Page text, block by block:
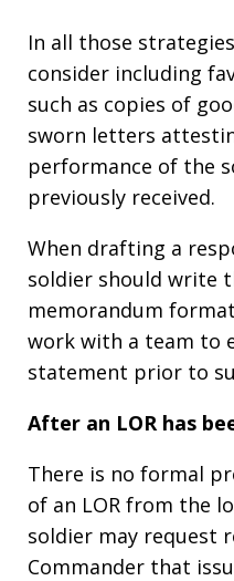
In all those
consider including
such as copies of
sworn letters
performance of the
previously received.
When drafting a
soldier should write
memorandum
work with a team to
statement prior to
After an LOR has
There is no formal
of an LOR from the
soldier may request
Commander that